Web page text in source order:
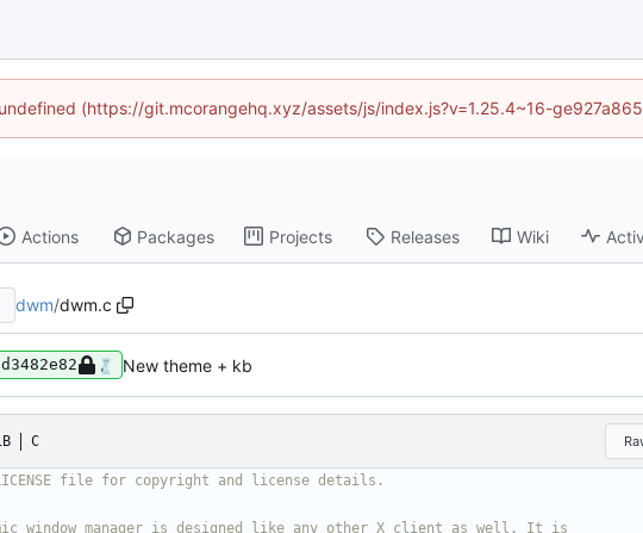
(https://git.mcorangehq.xyz/assets/js/index.js?v=1.25.4~16-
Actions Packages Projects Releases Wiki
dwm/dwm.c
New theme + kb
C